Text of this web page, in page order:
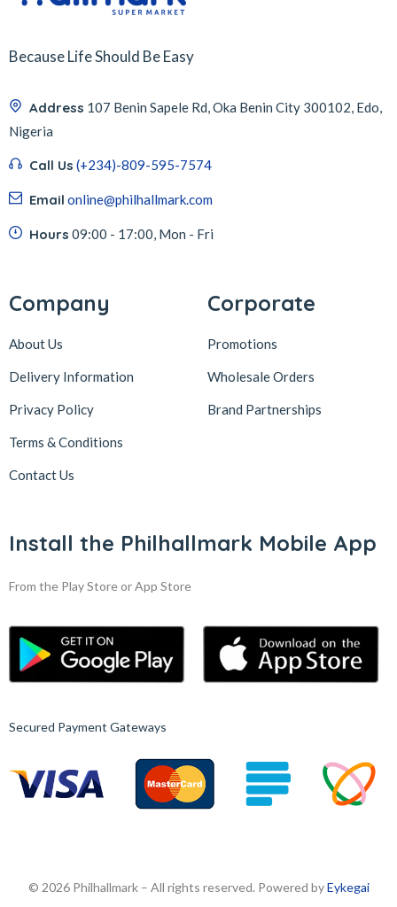
Because Life Should Be Easy
Address 107 Benin Sapele Rd, Oka Benin City 300102, Edo,
Nigeria
Call Us (+234)-809-595-7574
Email online@philhallmark.com
Hours 09:00 - 17:00, Mon - Fri
Company
About Us
Delivery Information
Privacy Policy
Terms & Conditions
Contact Us
Corporate
Promotions
Wholesale Orders
Brand Partnerships
Install the Philhallmark Mobile App
From the Play Store or App Store
Secured Payment Gateways
© 2026 Philhallmark – All rights reserved. Powered byEykegai